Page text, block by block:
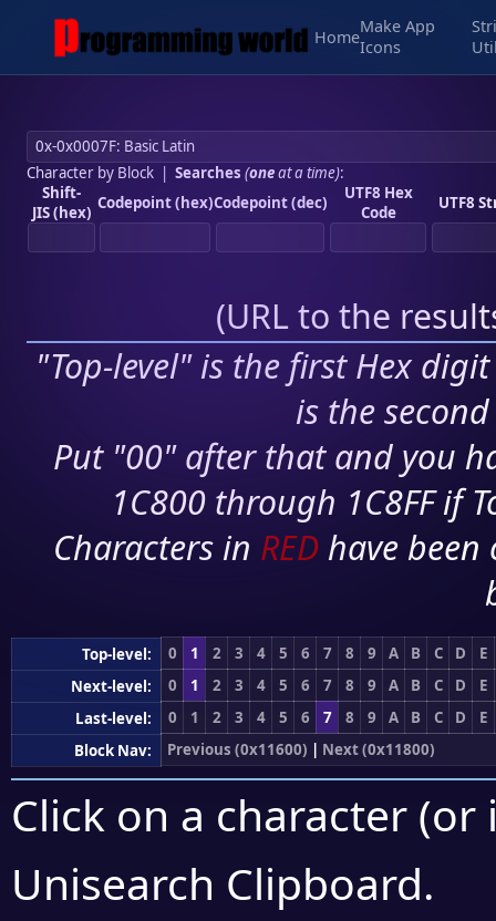
Home
Make App
Icons
Character by Block| Searches (oneat a time):
Shift-
JIS (hex) Codepoint (hex)Codepoint (dec)
UTF8 Hex
Code
UTF8
(URL to the
"Top-level" is the first Hex
is the
Put "00" after that and you
1C800 through 1C8FF if
Characters in RED have
Top-level: 0 1 2 3 4 5 6 7 8 9 A B C D
E
Next-level:
0 1 2 3 4 5 6 7 8 9 A B C D
E
Last-level:
0 1 2 3 4 5 6 7 8 9 A B C D
E
Block Nav:
Previous (0x11600) | Next (0x11800)
Click on a character
Unisearch Clipboard.